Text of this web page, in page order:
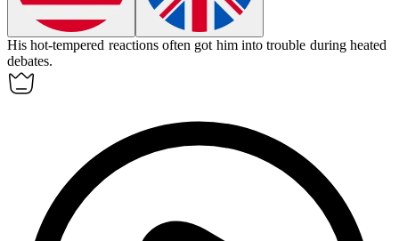
Hishot-tempered reactions often got him into trouble during heated
debates.